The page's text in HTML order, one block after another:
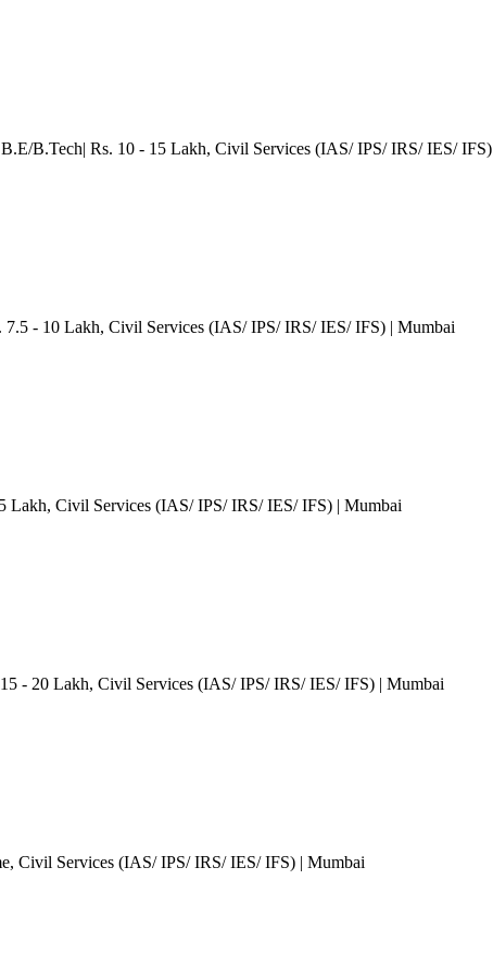
B.Tech| Rs. 10 - 15 Lakh, Civil Services (IAS/ IPS/ IRS/ IES/ IFS)
- 10 Lakh, Civil Services (IAS/ IPS/ IRS/ IES/ IFS) | Mumbai
Lakh, Civil Services (IAS/ IPS/ IRS/ IES/ IFS) | Mumbai
- 20 Lakh, Civil Services (IAS/ IPS/ IRS/ IES/ IFS) | Mumbai
, Civil Services (IAS/ IPS/ IRS/ IES/ IFS) | Mumbai